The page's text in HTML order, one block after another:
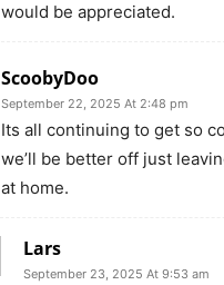
would be appreciated.
ScoobyDoo
September 22, 2025 At 2:48 pm
Its all continuing to get so
we’ll be better off just
at home.
Lars
September 23, 2025 At 9:53 am